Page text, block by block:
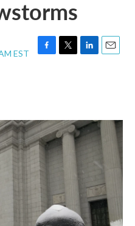
EST
F
o
k
T
r
L
I
n
E